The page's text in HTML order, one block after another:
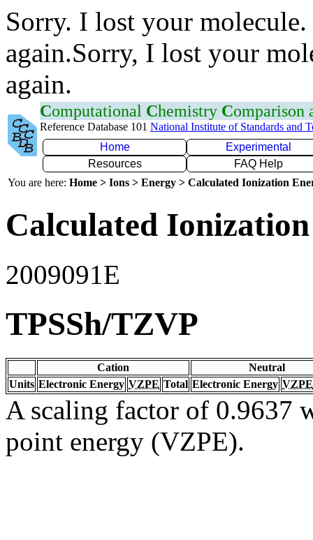
Sorry. I lost your
again.Sorry, I lost your
again.
Computational Chemistry Comparison
Reference Database 101 National Institute of Standards and
Home
Experimental
Resources
FAQ Help
You are here: Home > Ions > Energy > Calculated Ionization
Calculated
2009091E
TPSSh/TZVP
Cation
Neutral
Units Electronic Energy VZPE Total Electronic Energy VZPE
A scaling factor of 0.9637
point energy (VZPE).